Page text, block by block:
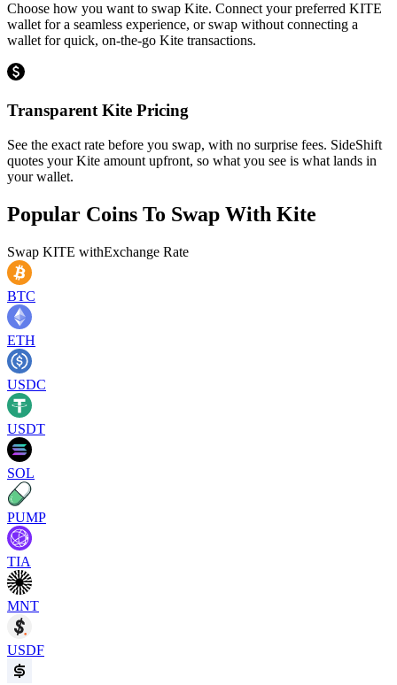
Choose how you want to swap Kite. Connect your preferred KITE
wallet for a seamless experience, or swap without connecting a
wallet for quick, on-the-go Kite transactions.
Transparent Kite Pricing
See the exact rate before you swap, with no surprise fees. SideShift
quotes your Kite amount upfront, so what you see is what lands in
your wallet.
Popular Coins To Swap With Kite
Swap KITE withExchange Rate
BTC
ETH
USDC
USDT
SOL
PUMP
TIA
MNT
USDF